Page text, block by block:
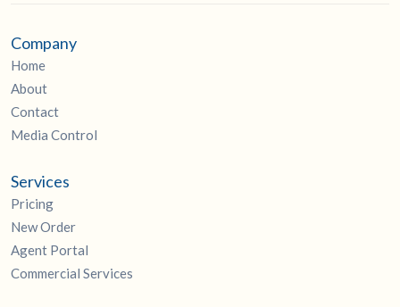
Company
Home
About
Contact
Media Control
Services
Pricing
New Order
Agent Portal
Commercial Services